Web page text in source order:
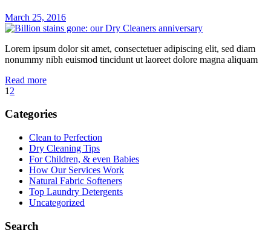
March 25, 2016
Lorem ipsum dolor sit amet, consectetuer adipiscing elit, sed diam
nonummy nibh euismod tincidunt ut laoreet dolore magna aliquam
Read more
1 2
Categories
Clean to Perfection
Dry Cleaning Tips
For Children, & even Babies
How Our Services Work
Natural Fabric Softeners
Top Laundry Detergents
Uncategorized
Search